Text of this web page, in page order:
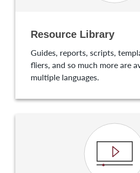
Resource Library
Guides, reports, scripts,
fliers, and so much more are
multiple languages.